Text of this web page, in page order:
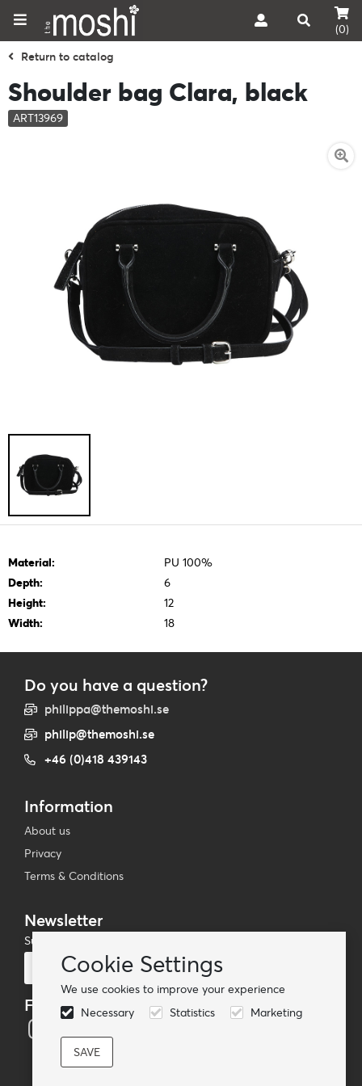
Cookie Settings
We use cookies to improve your experience
Necessary
Statistics Marketing
(0)
Return to catalog
Shoulder bag Clara, black
ART13969
Material:
PU 100%
Depth:
6
Height:
12
Width:
18
Do you have a question?
philippa@themoshi.se
philip@themoshi.se
+46 (0)418 439143
Information
About us
Privacy
Terms & Conditions
Newsletter
Subscribe to our mailing list
Follow us